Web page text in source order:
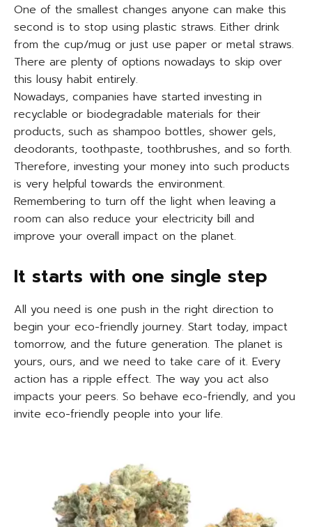
One of the smallest changes anyone can make this
second is to stop using plastic straws. Either drink
from the cup/mug or just use paper or metal straws.
There are plenty of options nowadays to skip over
this lousy habit entirely.
Nowadays, companies have started investing in
recyclable or biodegradable materials for their
products, such as shampoo bottles, shower gels,
deodorants, toothpaste, toothbrushes, and so forth.
Therefore, investing your money into such products
is very helpful towards the environment.
Remembering to turn off the light when leaving a
room can also reduce your electricity bill and
improve your overall impact on the planet.
It starts with one single step
All you need is one push in the right direction to
begin your eco-friendly journey. Start today, impact
tomorrow, and the future generation. The planet is
yours, ours, and we need to take care of it. Every
action has a ripple effect. The way you act also
impacts your peers. So behave eco-friendly, and you
invite eco-friendly people into your life.